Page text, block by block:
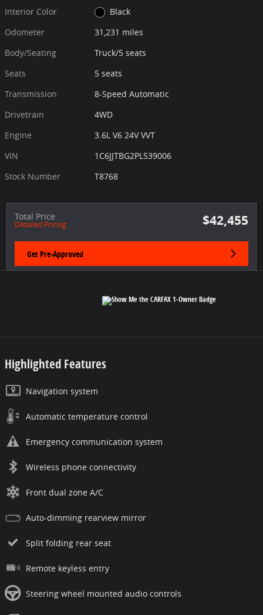
Interior Color
Black
Odometer
31,231 miles
Body/Seating
Truck/5 seats
Seats
5 seats
Transmission
8-Speed Automatic
Drivetrain
4WD
Engine
3.6L V6 24V VVT
VIN
1C6JJTBG2PL539006
Stock Number
T8768
Total Price
Detailed Pricing $42,455
Get Pre-Approved
Highlighted Features
Navigation system
Automatic temperature control
Emergency communication system
Wireless phone connectivity
Front dual zone A/C
Auto-dimming rearview mirror
Split folding rear seat
Remote keyless entry
Steering wheel mounted audio controls